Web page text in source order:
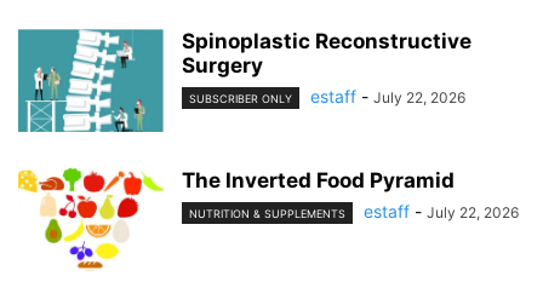
Spinoplastic Reconstructive
Surgery
SUBSCRIBER ONLY estaff - July 22, 2026
The Inverted Food Pyramid
NUTRITION & SUPPLEMENTS estaff - July 22, 2026